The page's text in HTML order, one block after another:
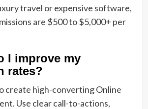
travel or expensive software,
are $500 to $5,000+ per
I improve my
rates?
create high-converting Online
Use clear call-to-actions,